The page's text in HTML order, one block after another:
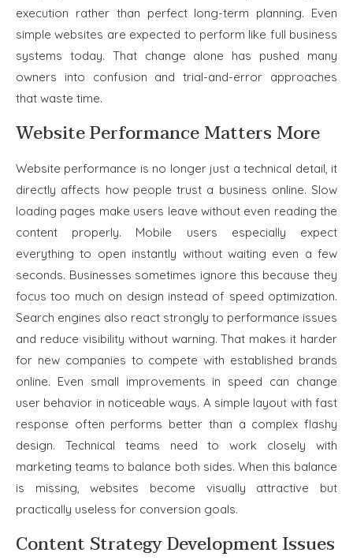
execution rather than perfect long-term planning. Even
simple websites are expected to perform like full business
systems today. That change alone has pushed many
owners into confusion and trial-and-error approaches
that waste time.
Website Performance Matters More
Website performance is no longer just a technical detail, it
directly affects how people trust a business online. Slow
loading pages make users leave without even reading the
content properly. Mobile users especially expect
everything to open instantly without waiting even a few
seconds. Businesses sometimes ignore this because they
focus too much on design instead of speed optimization.
Search engines also react strongly to performance issues
and reduce visibility without warning. That makes it harder
for new companies to compete with established brands
online. Even small improvements in speed can change
user behavior in noticeable ways. A simple layout with fast
response often performs better than a complex flashy
design. Technical teams need to work closely with
marketing teams to balance both sides. When this balance
is missing, websites become visually attractive but
practically useless for conversion goals.
Content Strategy Development Issues